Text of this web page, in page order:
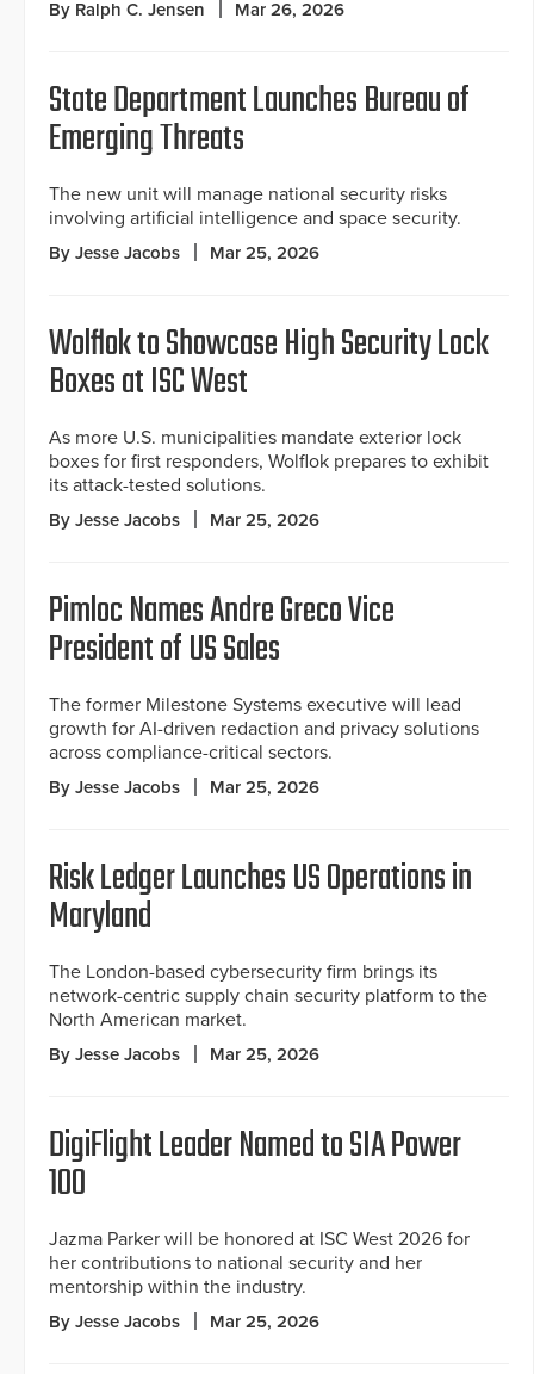
By Ralph C. Jensen Mar 26, 2026
State Department Launches Bureau of
Emerging Threats
The new unit will manage national security risks
involving artificial intelligence and space security.
By Jesse Jacobs Mar 25, 2026
Wolflok to Showcase High Security Lock
Boxes at ISC West
As more U.S. municipalities mandate exterior lock
boxes for first responders, Wolflok prepares to exhibit
its attack-tested solutions.
By Jesse Jacobs Mar 25, 2026
Pimloc Names Andre Greco Vice
President of US Sales
The former Milestone Systems executive will lead
growth for AI-driven redaction and privacy solutions
across compliance-critical sectors.
By Jesse Jacobs Mar 25, 2026
Risk Ledger Launches US Operations in
Maryland
The London-based cybersecurity firm brings its
network-centric supply chain security platform to the
North American market.
By Jesse Jacobs Mar 25, 2026
DigiFlight Leader Named to SIA Power
100
Jazma Parker will be honored at ISC West 2026 for
her contributions to national security and her
mentorship within the industry.
By Jesse Jacobs Mar 25, 2026